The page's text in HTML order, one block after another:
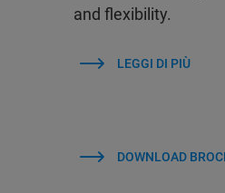
and flexibility.
LEGGI DI PIÙ
DOWNLOAD